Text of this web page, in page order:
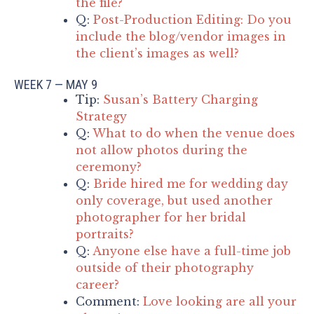
Q: Post-Production Editing: Do you
include the blog/vendor images in
the client’s images as well?
WEEK 7 — MAY 9
Tip: Susan’s Battery Charging
Strategy
Q: What to do when the venue does
not allow photos during the
ceremony?
Q: Bride hired me for wedding day
only coverage, but used another
photographer for her bridal
portraits?
Q: Anyone else have a full-time job
outside of their photography
career?
Comment: Love looking are all your